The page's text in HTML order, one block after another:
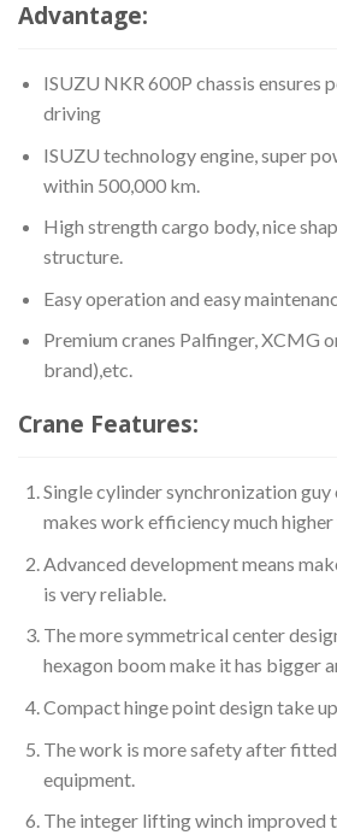
Advantage:
ISUZU NKR 600P chassis ensures
driving
ISUZU technology engine, super
within 500,000 km.
High strength cargo body, nice
structure.
Easy operation and easy
Premium cranes Palfinger, XCMG
brand),etc.
Crane Features:
Single cylinder synchronization
makes work efficiency much
Advanced development means
is very reliable.
The more symmetrical center
hexagon boom make it has bigger
Compact hinge point design take
The work is more safety after
equipment.
The integer lifting winch improved